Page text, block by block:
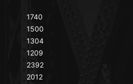
1740
1500
1304
1209
2392
2012